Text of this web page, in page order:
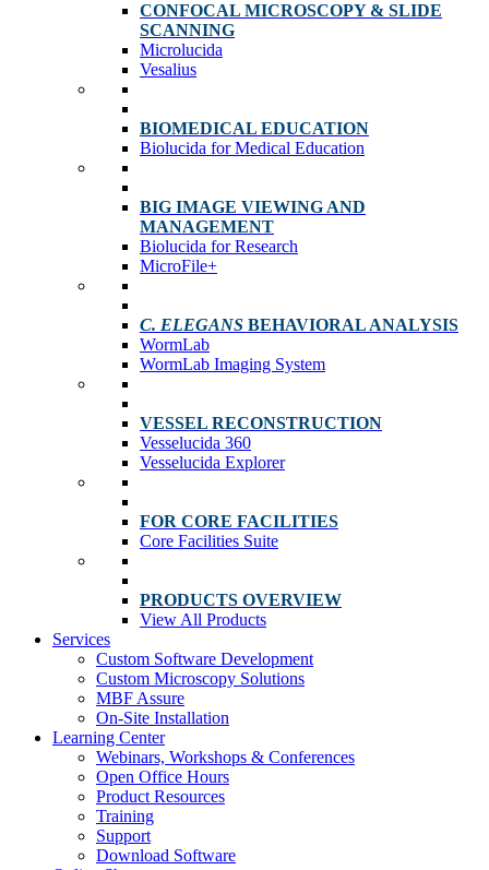
CONFOCAL MICROSCOPY & SLIDE
SCANNING
Microlucida
Vesalius
BIOMEDICAL EDUCATION
Biolucida for Medical Education
BIG IMAGE VIEWING AND
MANAGEMENT
Biolucida for Research
MicroFile+
C. ELEGANS BEHAVIORAL ANALYSIS
WormLab
WormLab Imaging System
VESSEL RECONSTRUCTION
Vesselucida 360
Vesselucida Explorer
FOR CORE FACILITIES
Core Facilities Suite
PRODUCTS OVERVIEW
View All Products
Services
Custom Software Development
Custom Microscopy Solutions
MBF Assure
On-Site Installation
Learning Center
Webinars, Workshops & Conferences
Open Office Hours
Product Resources
Training
Support
Download Software